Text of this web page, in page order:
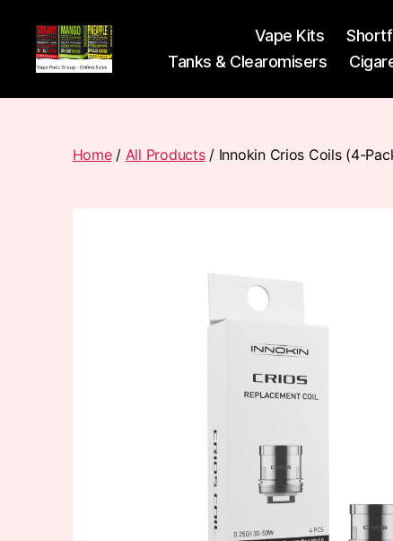
Pods
Vape Kits
Tanks & Clearomisers
Home/ All Products/ Innokin Crios Coils (4-